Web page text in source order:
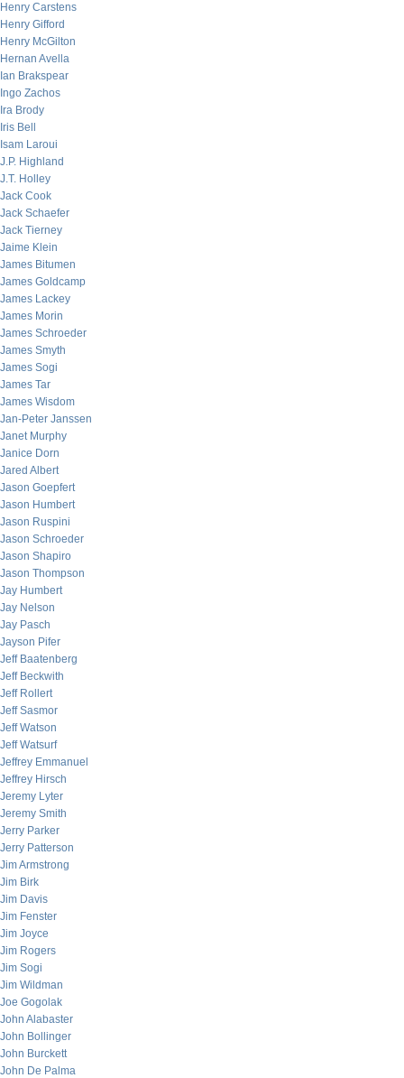
Henry Carstens
Henry Gifford
Henry McGilton
Hernan Avella
Ian Brakspear
Ingo Zachos
Ira Brody
Iris Bell
Isam Laroui
J.P. Highland
J.T. Holley
Jack Cook
Jack Schaefer
Jack Tierney
Jaime Klein
James Bitumen
James Goldcamp
James Lackey
James Morin
James Schroeder
James Smyth
James Sogi
James Tar
James Wisdom
Jan-Peter Janssen
Janet Murphy
Janice Dorn
Jared Albert
Jason Goepfert
Jason Humbert
Jason Ruspini
Jason Schroeder
Jason Shapiro
Jason Thompson
Jay Humbert
Jay Nelson
Jay Pasch
Jayson Pifer
Jeff Baatenberg
Jeff Beckwith
Jeff Rollert
Jeff Sasmor
Jeff Watson
Jeff Watsurf
Jeffrey Emmanuel
Jeffrey Hirsch
Jeremy Lyter
Jeremy Smith
Jerry Parker
Jerry Patterson
Jim Armstrong
Jim Birk
Jim Davis
Jim Fenster
Jim Joyce
Jim Rogers
Jim Sogi
Jim Wildman
Joe Gogolak
John Alabaster
John Bollinger
John Burckett
John De Palma